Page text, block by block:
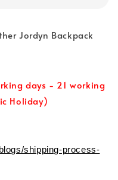
Jordyn Backpack
days - 21 working
Holiday)
shipping-process-